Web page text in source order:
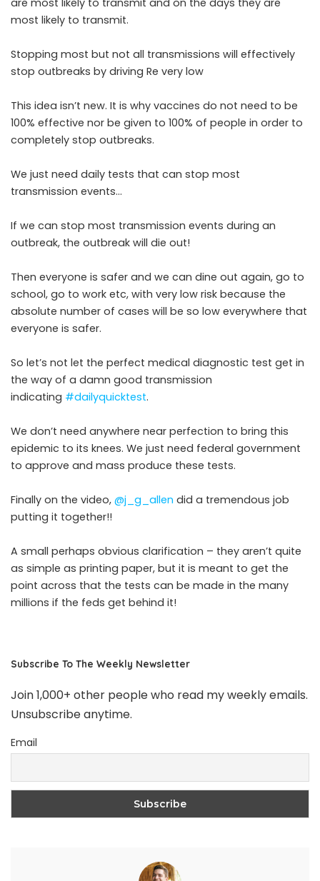
are most likely to transmit and on the days they are
most likely to transmit.
Stopping most but not all transmissions will effectively
stop outbreaks by driving Re very low
This idea isn’t new. It is why vaccines do not need to be
100% effective nor be given to 100% of people in order to
completely stop outbreaks.
We just need daily tests that can stop most
transmission events…
If we can stop most transmission events during an
outbreak, the outbreak will die out!
Then everyone is safer and we can dine out again, go to
school, go to work etc, with very low risk because the
absolute number of cases will be so low everywhere that
everyone is safer.
So let’s not let the perfect medical diagnostic test get in
the way of a damn good transmission
indicating #dailyquicktest.
We don’t need anywhere near perfection to bring this
epidemic to its knees. We just need federal government
to approve and mass produce these tests.
Finally on the video, @j_g_allen did a tremendous job
putting it together!!
A small perhaps obvious clarification – they aren’t quite
as simple as printing paper, but it is meant to get the
point across that the tests can be made in the many
millions if the feds get behind it!
Subscribe To The Weekly Newsletter
Join 1,000+ other people who read my weekly emails.
Unsubscribe anytime.
Email